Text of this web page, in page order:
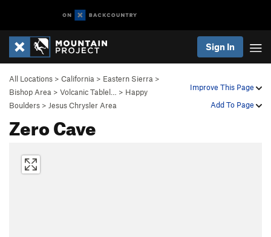
Sign In
Improve This Page
Add To Page
All Locations > California > Eastern Sierra >
Bishop Area > Volcanic Tablel… > Happy
Boulders > Jesus Chrysler Area
Zero Cave